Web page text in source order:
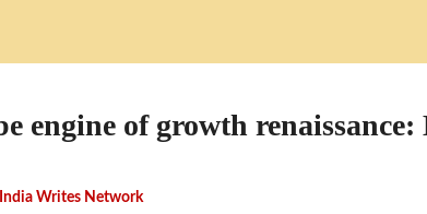
engine of growth renaissance:
India Writes Network